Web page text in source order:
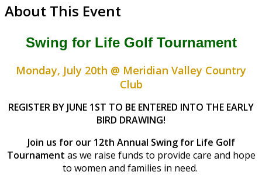
About This Event
Swing for Life Golf Tournament
Monday, July 20th @ Meridian Valley Country
Club
REGISTER BY JUNE 1ST TO BE ENTERED INTO THE EARLY
BIRD DRAWING!
Join us for our 12th Annual Swing for Life Golf
Tournament as we raise funds to provide care and hope
to women and families in need.